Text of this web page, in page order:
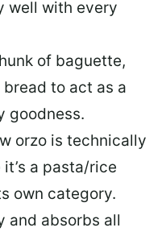
well with every
of baguette,
to act as a
goodness.
orzo is technically
a pasta/rice
own category.
and absorbs all